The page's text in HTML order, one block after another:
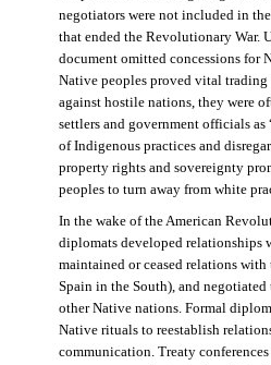
negotiators were not included in
that ended the Revolutionary War.
document omitted concessions for
Native peoples proved vital trading
against hostile nations, they were
settlers and government officials as
of Indigenous practices and
property rights and sovereignty
peoples to turn away from white
In the wake of the American
diplomats developed relationships
maintained or ceased relations
Spain in the South), and
other Native nations. Formal
Native rituals to reestablish
communication. Treaty